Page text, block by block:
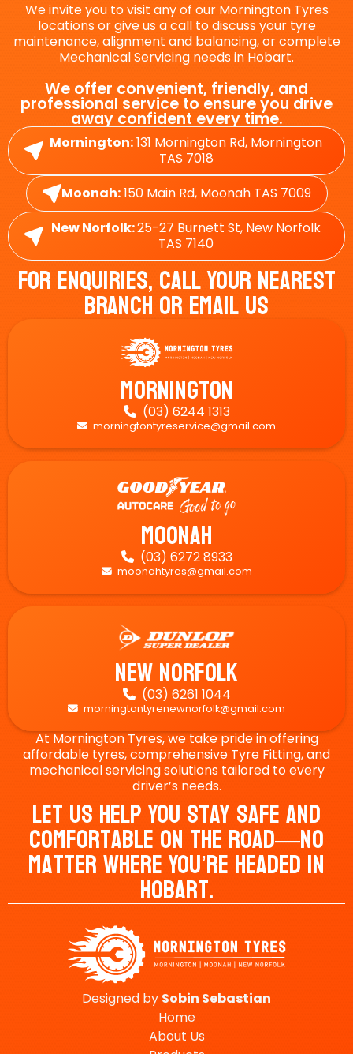
We invite you to visit any of our Mornington Tyres
locations or give us a call to discuss your tyre
maintenance, alignment and balancing, or complete
Mechanical Servicing needs in Hobart.
We offer convenient, friendly, and
professional service to ensure you drive
away confident every time.
Mornington:131 Mornington Rd, Mornington
TAS 7018
Moonah:150 Main Rd, Moonah TAS 7009
New Norfolk:25-27 Burnett St, New Norfolk
TAS 7140
For Enquiries, Call Your Nearest
Branch Or Email Us
Mornington
 (03) 6244 1313
 morningtontyreservice@gmail.com
Moonah
 (03) 6272 8933
 moonahtyres@gmail.com
New Norfolk
 (03) 6261 1044
 morningtontyrenewnorfolk@gmail.com
At Mornington Tyres, we take pride in offering
affordable tyres, comprehensive Tyre Fitting, and
mechanical servicing solutions tailored to every
driver’s needs.
Let Us Help You Stay Safe And
Comfortable On The Road—No
Matter Where You’re Headed In
Hobart.
Designed by Sobin Sebastian
Home
About Us